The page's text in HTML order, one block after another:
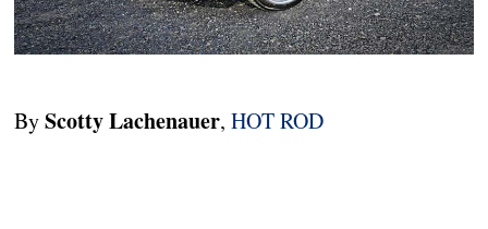
ByScotty Lachenauer,HOT ROD